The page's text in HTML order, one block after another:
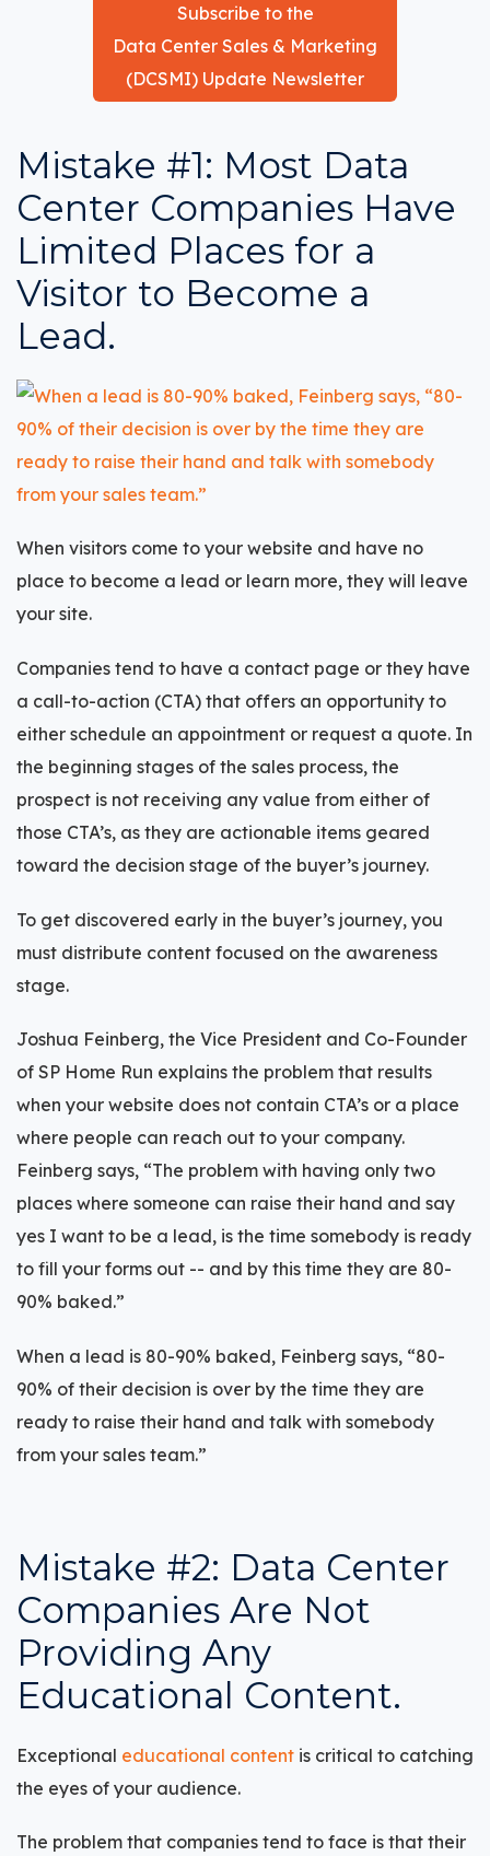
Subscribe to the
Data Center Sales & Marketing
(DCSMI) Update Newsletter
Mistake #1: Most Data
Center Companies Have
Limited Places for a
Visitor to Become a
Lead.
When visitors come to your website and have no
place to become a lead or learn more, they will leave
your site.
Companies tend to have a contact page or they have
a call-to-action (CTA) that offers an opportunity to
either schedule an appointment or request a quote. In
the beginning stages of the sales process, the
prospect is not receiving any value from either of
those CTA’s, as they are actionable items geared
toward the decision stage of the buyer’s journey.
To get discovered early in the buyer’s journey, you
must distribute content focused on the awareness
stage.
Joshua Feinberg, the Vice President and Co-Founder
of SP Home Run explains the problem that results
when your website does not contain CTA’s or a place
where people can reach out to your company.
Feinberg says, “The problem with having only two
places where someone can raise their hand and say
yes I want to be a lead, is the time somebody is ready
to fill your forms out -- and by this time they are 80-
90% baked.”
When a lead is 80-90% baked, Feinberg says, “80-
90% of their decision is over by the time they are
ready to raise their hand and talk with somebody
from your sales team.”
Mistake #2: Data Center
Companies Are Not
Providing Any
Educational Content.
Exceptional educational content is critical to catching
the eyes of your audience.
The problem that companies tend to face is that their